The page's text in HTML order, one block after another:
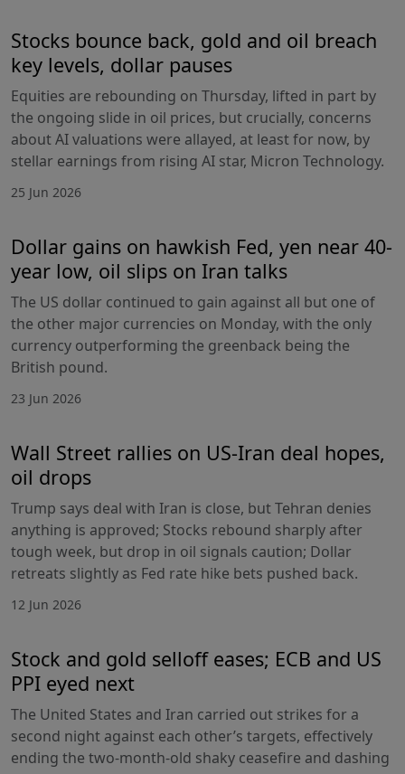
Stocks bounce back, gold and oil breach
key levels, dollar pauses
Equities are rebounding on Thursday, lifted in part by
the ongoing slide in oil prices, but crucially, concerns
about AI valuations were allayed, at least for now, by
stellar earnings from rising AI star, Micron Technology.
25 Jun 2026
Dollar gains on hawkish Fed, yen near 40-
year low, oil slips on Iran talks
The US dollar continued to gain against all but one of
the other major currencies on Monday, with the only
currency outperforming the greenback being the
British pound.
23 Jun 2026
Wall Street rallies on US-Iran deal hopes,
oil drops
Trump says deal with Iran is close, but Tehran denies
anything is approved; Stocks rebound sharply after
tough week, but drop in oil signals caution; Dollar
retreats slightly as Fed rate hike bets pushed back.
12 Jun 2026
Stock and gold selloff eases; ECB and US
PPI eyed next
The United States and Iran carried out strikes for a
second night against each other’s targets, effectively
ending the two-month-old shaky ceasefire and dashing